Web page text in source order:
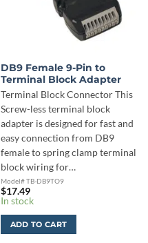
DB9 Female 9-Pin to
Terminal Block Adapter
Terminal Block Connector This
Screw-less terminal block
adapter is designed for fast and
easy connection from DB9
female to spring clamp terminal
block wiring for…
Model# TB-DB9TO9
$17.49
In stock
ADD TO CART